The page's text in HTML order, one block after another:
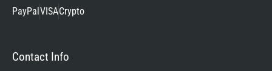
PayPal VISACrypto
Contact Info